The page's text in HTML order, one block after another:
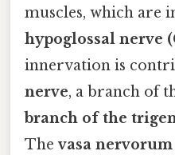
muscles, which are
hypoglossal nerve
innervation is
nerve, a branch of
branch of the
Thevasa nervorum